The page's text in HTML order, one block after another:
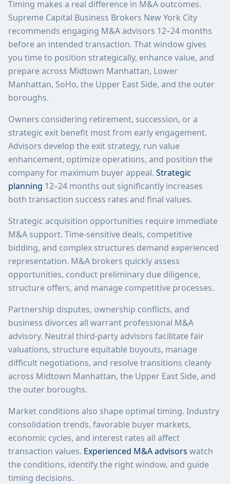
Timing makes a real difference in M&A outcomes.
Supreme Capital Business Brokers New York City
recommends engaging M&A advisors 12–24 months
before an intended transaction. That window gives
you time to position strategically, enhance value, and
prepare across Midtown Manhattan, Lower
Manhattan, SoHo, the Upper East Side, and the outer
boroughs.
Owners considering retirement, succession, or a
strategic exit benefit most from early engagement.
Advisors develop the exit strategy, run value
enhancement, optimize operations, and position the
company for maximum buyer appeal. Strategic
planning 12–24 months out significantly increases
both transaction success rates and final values.
Strategic acquisition opportunities require immediate
M&A support. Time-sensitive deals, competitive
bidding, and complex structures demand experienced
representation. M&A brokers quickly assess
opportunities, conduct preliminary due diligence,
structure offers, and manage competitive processes.
Partnership disputes, ownership conflicts, and
business divorces all warrant professional M&A
advisory. Neutral third-party advisors facilitate fair
valuations, structure equitable buyouts, manage
difficult negotiations, and resolve transitions cleanly
across Midtown Manhattan, the Upper East Side, and
the outer boroughs.
Market conditions also shape optimal timing. Industry
consolidation trends, favorable buyer markets,
economic cycles, and interest rates all affect
transaction values. Experienced M&A advisors watch
the conditions, identify the right window, and guide
timing decisions.